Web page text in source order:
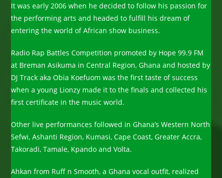
It was early 2006 when he decided to follow his passion for
the performing arts and headed to fulfill his dream of
entering the world of African show business.
Radio Rap Battles Competition promoted by Hope 99.9 FM
at Breman Asikuma in Central Region, Ghana and hosted by
DJ Track aka Obia Koefuom was the first taste of success
when a young Lionzy made it to the finals and collected his
first certificate in the music world.
Other live performances followed in Ghana’s Western North
Sefwi, Ashanti Region, Kumasi, Cape Coast, Greater Accra,
Takoradi, Tamale, Kpando and Volta.
Ahkan from Ruff n Smooth, a Ghana vocal outfit, realized